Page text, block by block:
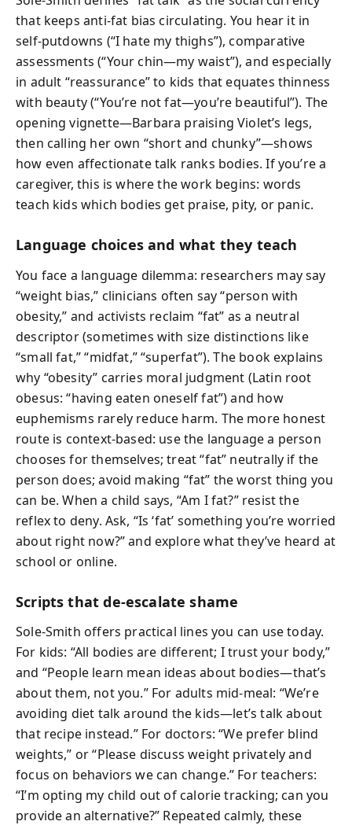
that keeps anti-fat bias circulating. You hear it in
self-putdowns (“I hate my thighs”), comparative
assessments (“Your chin—my waist”), and especially
in adult “reassurance” to kids that equates thinness
with beauty (“You’re not fat—you’re beautiful”). The
opening vignette—Barbara praising Violet’s legs,
then calling her own “short and chunky”—shows
how even affectionate talk ranks bodies. If you’re a
caregiver, this is where the work begins: words
teach kids which bodies get praise, pity, or panic.
Language choices and what they teach
You face a language dilemma: researchers may say
“weight bias,” clinicians often say “person with
obesity,” and activists reclaim “fat” as a neutral
descriptor (sometimes with size distinctions like
“small fat,” “midfat,” “superfat”). The book explains
why “obesity” carries moral judgment (Latin root
obesus: “having eaten oneself fat”) and how
euphemisms rarely reduce harm. The more honest
route is context-based: use the language a person
chooses for themselves; treat “fat” neutrally if the
person does; avoid making “fat” the worst thing you
can be. When a child says, “Am I fat?” resist the
reflex to deny. Ask, “Is ‘fat’ something you’re worried
about right now?” and explore what they’ve heard at
school or online.
Scripts that de-escalate shame
Sole-Smith offers practical lines you can use today.
For kids: “All bodies are different; I trust your body,”
and “People learn mean ideas about bodies—that’s
about them, not you.” For adults mid-meal: “We’re
avoiding diet talk around the kids—let’s talk about
that recipe instead.” For doctors: “We prefer blind
weights,” or “Please discuss weight privately and
focus on behaviors we can change.” For teachers:
“I’m opting my child out of calorie tracking; can you
provide an alternative?” Repeated calmly, these